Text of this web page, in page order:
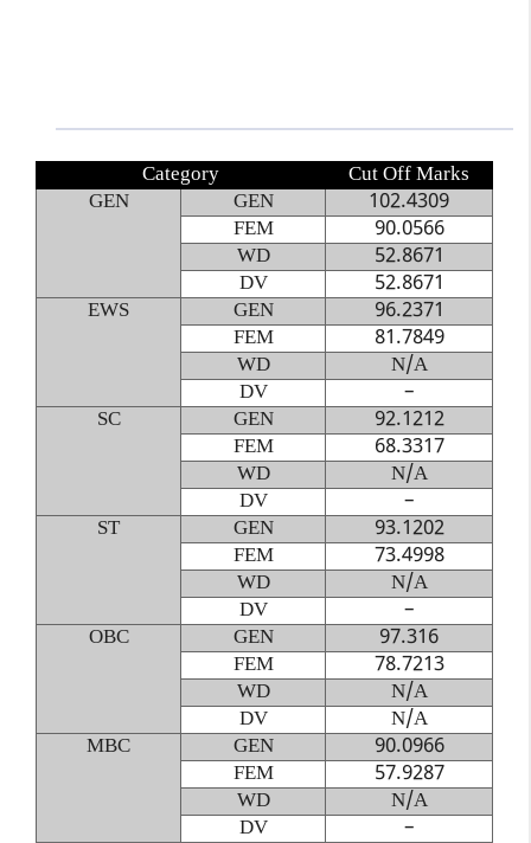
Category
Cut Off Marks
GEN
GEN
102.4309
FEM
90.0566
WD
52.8671
DV
52.8671
EWS
GEN
96.2371
FEM
81.7849
WD
N/A
DV
–
SC
GEN
92.1212
FEM
68.3317
WD
N/A
DV
–
ST
GEN
93.1202
FEM
73.4998
WD
N/A
DV
–
OBC
GEN
97.316
FEM
78.7213
WD
N/A
DV
N/A
MBC
GEN
90.0966
FEM
57.9287
WD
N/A
DV
–